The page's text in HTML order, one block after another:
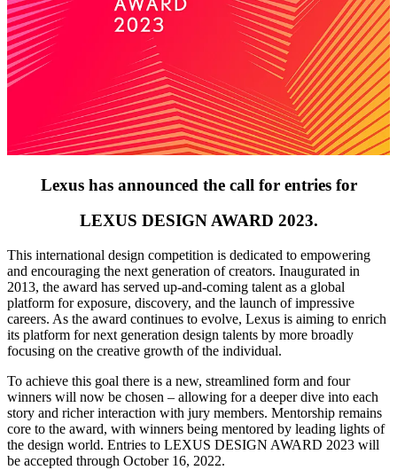
Lexus has announced the call for entries for
LEXUS DESIGN AWARD 2023.
This international design competition is dedicated to empowering
and encouraging the next generation of creators. Inaugurated in
2013, the award has served up-and-coming talent as a global
platform for exposure, discovery, and the launch of impressive
careers. As the award continues to evolve, Lexus is aiming to enrich
its platform for next generation design talents by more broadly
focusing on the creative growth of the individual.
To achieve this goal there is a new, streamlined form and four
winners will now be chosen – allowing for a deeper dive into each
story and richer interaction with jury members. Mentorship remains
core to the award, with winners being mentored by leading lights of
the design world. Entries to LEXUS DESIGN AWARD 2023 will
be accepted through October 16, 2022.